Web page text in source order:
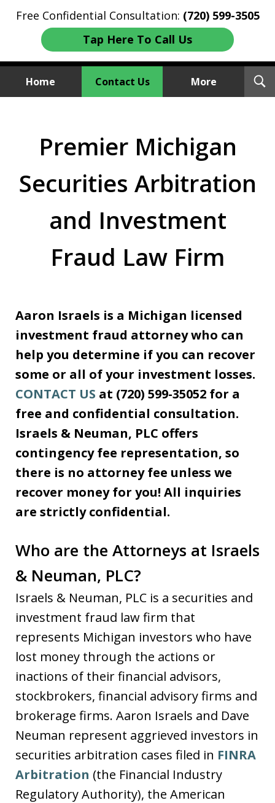
Free Confidential Consultation: (720) 599-3505
Tap Here To Call Us
Home Contact Us More
We Sue Wallstreet
Premier Michigan
Securities Arbitration
and Investment
Fraud Law Firm
Aaron Israels is a Michigan licensed
investment fraud attorney who can
help you determine if you can recover
some or all of your investment losses.
CONTACT US at (720) 599-35052 for a
free and confidential consultation.
Israels & Neuman, PLC offers
contingency fee representation, so
there is no attorney fee unless we
recover money for you! All inquiries
are strictly confidential.
Who are the Attorneys at Israels
& Neuman, PLC?
Israels & Neuman, PLC is a securities and
investment fraud law firm that
represents Michigan investors who have
lost money through the actions or
inactions of their financial advisors,
stockbrokers, financial advisory firms and
brokerage firms. Aaron Israels and Dave
Neuman represent aggrieved investors in
securities arbitration cases filed in FINRA
Arbitration (the Financial Industry
Regulatory Authority), the American